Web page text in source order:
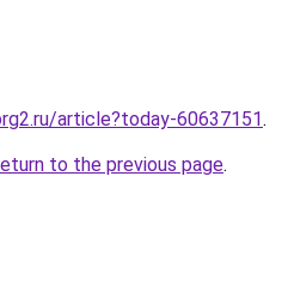
article?today-60637151.
to the previous page.